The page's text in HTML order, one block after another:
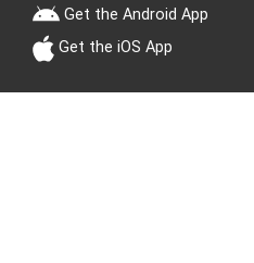
Get the Android App
Get the iOS App